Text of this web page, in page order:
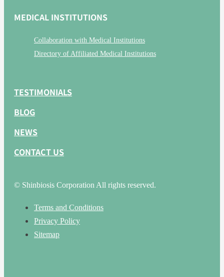
MEDICAL INSTITUTIONS
Collaboration with Medical Institutions
Directory of Affiliated Medical Institutions
TESTIMONIALS
BLOG
NEWS
CONTACT US
© Shinbiosis Corporation All rights reserved.
Terms and Conditions
Privacy Policy
Sitemap